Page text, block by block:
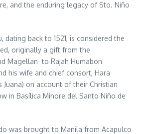
and the enduring legacy of Sto. Niño
dating back to 1521, is considered the
originally a gift from the
Magellan to Rajah Humabon
his wife and chief consort, Hara
Juana) on account of their Christian
in Basílica Minore del Santo Niño de
was brought to Manila from Acapulco